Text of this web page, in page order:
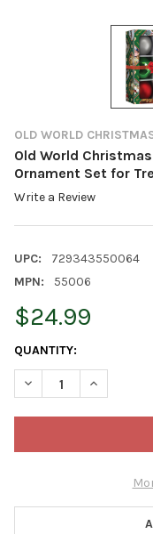
OLD WORLD
Old World
Ornament Set for
Write a Review
UPC:
729343550064
MPN:
55006
$24.99
CURRENT
STOCK:
QUANTITY:
DECREASE